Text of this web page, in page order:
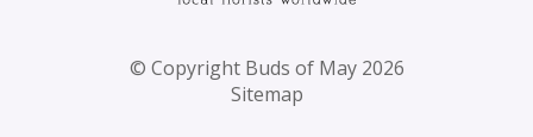
© Copyright Buds of May 2026
Sitemap